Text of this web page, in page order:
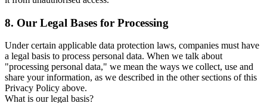
8. Our Legal Bases for Processing
Under certain applicable data protection laws, companies must have
a legal basis to process personal data. When we talk about
"processing personal data," we mean the ways we collect, use and
share your information, as we described in the other sections of this
Privacy Policy above.
What is our legal basis?